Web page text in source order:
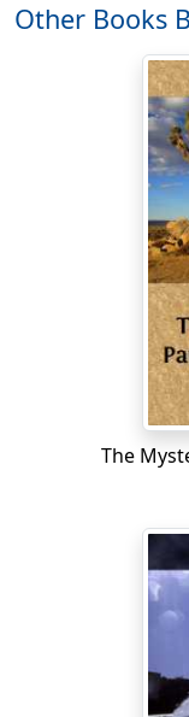
reigned in her
it could be called
almost monastic
mansion,
princess a sad
world, who joined
of spirit,
de Cardoville
fight a pitched
to avoid having
who am neither
time in my life,
man spoke
not all at once
Some words are
dangerous and
affiliation with the
occult and
even more
when one has
that there exist,
Other Books
The